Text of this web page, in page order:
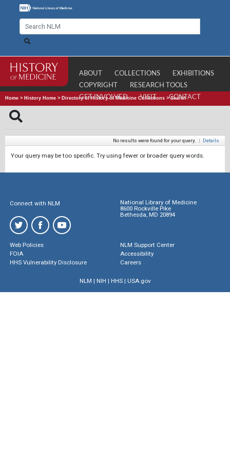
ABOUT COLLECTIONS
EXHIBITIONS
COPYRIGHT
RESEARCH TOOLS
GET INVOLVED
VISIT CONTACT
Home > History Home > Directory of History of Medicine Collections >Search
No results were found for your query. | Details
Your query may be too specific. Try using fewer or broader query words.
Connect with NLM
National Library of Medicine
8600 Rockville Pike
Bethesda, MD 20894
Web Policies
FOIA
HHS Vulnerability Disclosure
NLM Support Center
Accessibility
Careers
NLM | NIH | HHS| USA.gov